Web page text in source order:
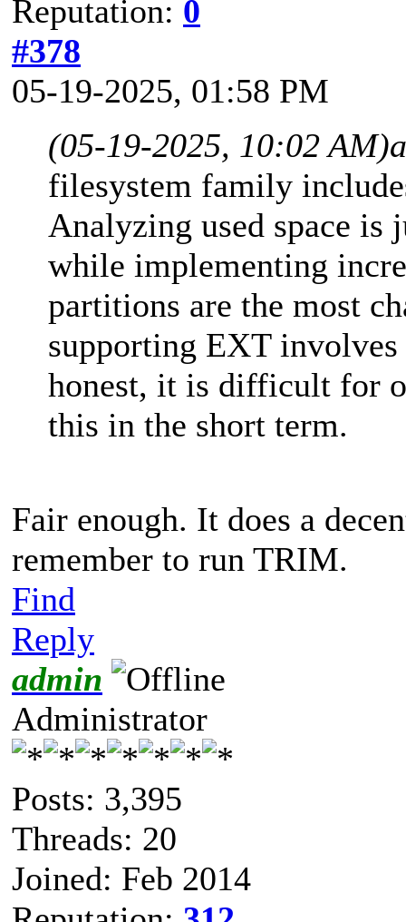
Reputation: 0
#378
05-19-2025, 01:58 PM
(05-19-2025, 10:02 AM)
filesystem family
Analyzing used space is
while implementing
partitions are the most
supporting EXT
honest, it is difficult for
this in the short term.
Fair enough. It does a
remember to run TRIM.
Find
Reply
admin
Administrator
Posts: 3,395
Threads: 20
Joined: Feb 2014